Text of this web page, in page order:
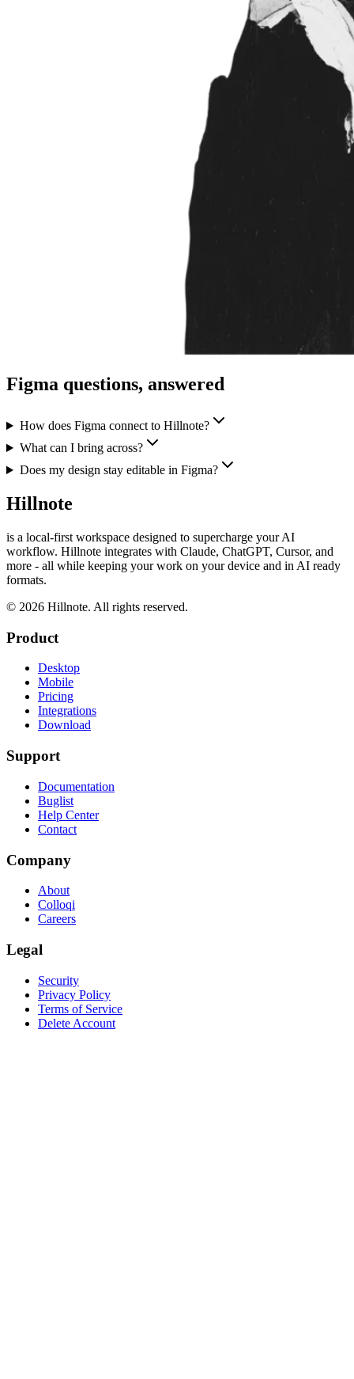
Figma questions, answered
How does Figma connect to Hillnote?
What can I bring across?
Does my design stay editable in Figma?
Hillnote
is a local-first workspace designed to supercharge your AI
workflow. Hillnote integrates with Claude, ChatGPT, Cursor, and
more - all while keeping your work on your device and in AI ready
formats.
© 2026 Hillnote. All rights reserved.
Product
Desktop
Mobile
Pricing
Integrations
Download
Support
Documentation
Buglist
Help Center
Contact
Company
About
Colloqi
Careers
Legal
Security
Privacy Policy
Terms of Service
Delete Account